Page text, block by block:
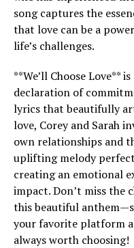
song captures the
that love can be a
life’s challenges.
**We’ll Choose Love**
declaration of
lyrics that beautifully
love, Corey and Sarah
own relationships and
uplifting melody
creating an emotional
impact. Don’t miss the
this beautiful
your favorite platform
always worth choosing!